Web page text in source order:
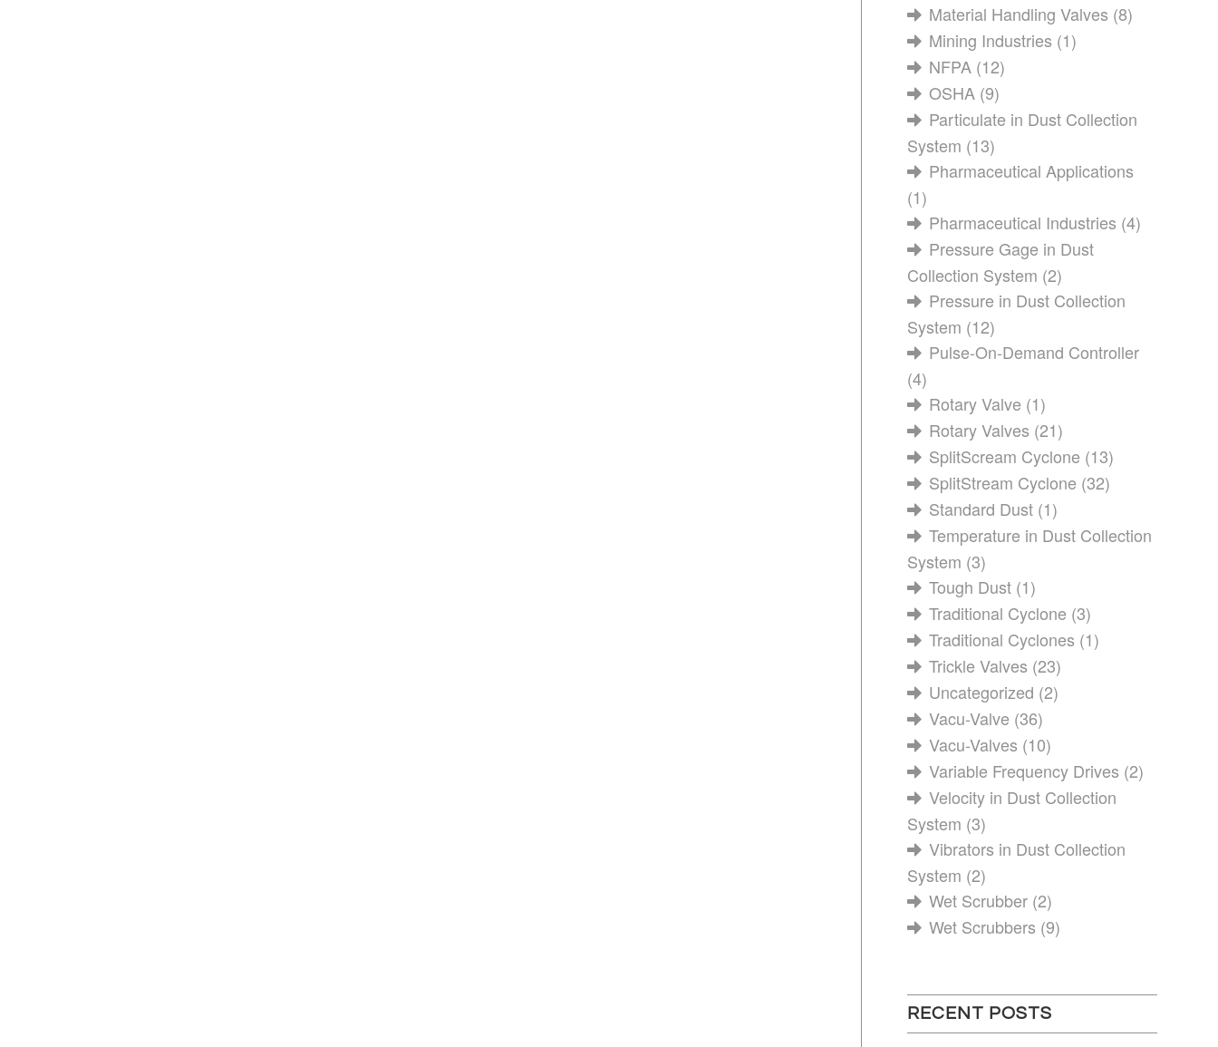
Material Handling Valves (8)
Mining Industries (1)
NFPA (12)
OSHA (9)
Particulate in Dust Collection
System (13)
Pharmaceutical Applications
(1)
Pharmaceutical Industries (4)
Pressure Gage in Dust
Collection System (2)
Pressure in Dust Collection
System (12)
Pulse-On-Demand Controller
(4)
Rotary Valve (1)
Rotary Valves (21)
SplitScream Cyclone (13)
SplitStream Cyclone (32)
Standard Dust (1)
Temperature in Dust Collection
System (3)
Tough Dust (1)
Traditional Cyclone (3)
Traditional Cyclones (1)
Trickle Valves (23)
Uncategorized (2)
Vacu-Valve (36)
Vacu-Valves (10)
Variable Frequency Drives (2)
Velocity in Dust Collection
System (3)
Vibrators in Dust Collection
System (2)
Wet Scrubber (2)
Wet Scrubbers (9)
RECENT POSTS